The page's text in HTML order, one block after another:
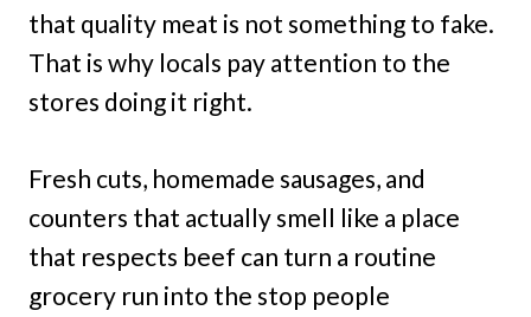
that quality meat is not something to fake.
That is why locals pay attention to the
stores doing it right.
Fresh cuts, homemade sausages, and
counters that actually smell like a place
that respects beef can turn a routine
grocery run into the stop people